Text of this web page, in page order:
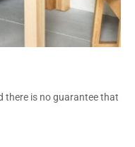
there is no guarantee that